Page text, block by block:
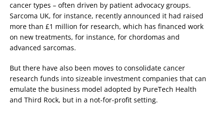
cancer types – often driven by patient advocacy groups.
Sarcoma UK, for instance, recently announced it had raised
more than £1 million for research, which has financed work
on new treatments, for instance, for chordomas and
advanced sarcomas.
But there have also been moves to consolidate cancer
research funds into sizeable investment companies that can
emulate the business model adopted by PureTech Health
and Third Rock, but in a not-for-profit setting.